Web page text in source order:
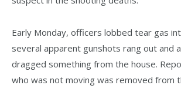
Early Monday, officers lobbed tear gas
several apparent gunshots rang out and
dragged something from the house.
who was not moving was removed from